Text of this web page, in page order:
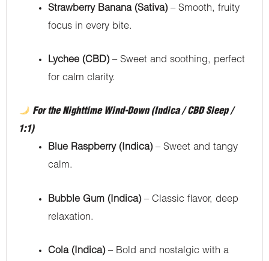
Strawberry Banana (Sativa)– Smooth, fruity
focus in every bite.
Lychee (CBD)– Sweet and soothing, perfect
for calm clarity.
For the Nighttime Wind-Down (Indica / CBD Sleep /
1:1)
Blue Raspberry (Indica)– Sweet and tangy
calm.
Bubble Gum (Indica)– Classic flavor, deep
relaxation.
Cola (Indica)– Bold and nostalgic with a